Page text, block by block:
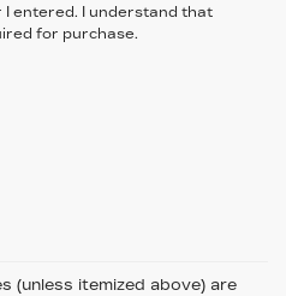
I entered. I understand that
for purchase.
(unless itemized above) are